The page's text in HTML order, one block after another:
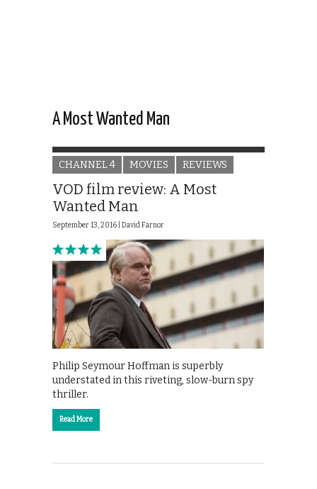
A Most Wanted Man
CHANNEL 4 MOVIES REVIEWS
VOD film review: A Most
Wanted Man
September 13, 2016 | David Farnor
Philip Seymour Hoffman is superbly
understated in this riveting, slow-burn spy
thriller.
Read More